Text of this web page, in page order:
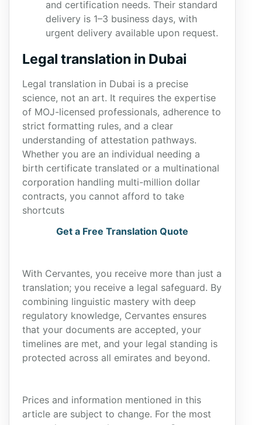
and certification needs. Their standard
delivery is 1–3 business days, with
urgent delivery available upon request.
Legal translation in Dubai
Legal translation in Dubai is a precise
science, not an art. It requires the expertise
of MOJ-licensed professionals, adherence to
strict formatting rules, and a clear
understanding of attestation pathways.
Whether you are an individual needing a
birth certificate translated or a multinational
corporation handling multi-million dollar
contracts, you cannot afford to take
shortcuts
Get a Free Translation Quote
With Cervantes, you receive more than just a
translation; you receive a legal safeguard. By
combining linguistic mastery with deep
regulatory knowledge, Cervantes ensures
that your documents are accepted, your
timelines are met, and your legal standing is
protected across all emirates and beyond.
Prices and information mentioned in this
article are subject to change. For the most